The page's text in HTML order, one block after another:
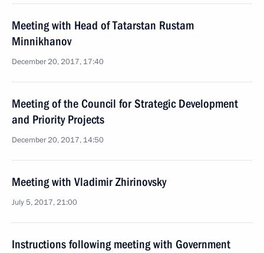
Meeting with Head of Tatarstan Rustam
Minnikhanov
December 20, 2017, 17:40
Meeting of the Council for Strategic Development
and Priority Projects
December 20, 2017, 14:50
Meeting with Vladimir Zhirinovsky
July 5, 2017, 21:00
Instructions following meeting with Government